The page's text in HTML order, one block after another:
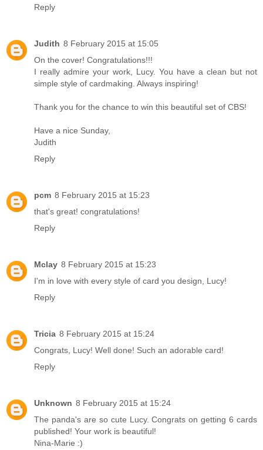
Reply
Judith 8 February 2015 at 15:05
On the cover! Congratulations!!!
I really admire your work, Lucy. You have a clean but not
simple style of cardmaking. Always inspiring!
Thank you for the chance to win this beautiful set of CBS!
Have a nice Sunday,
Judith
Reply
pcm 8 February 2015 at 15:23
that's great! congratulations!
Reply
Mclay 8 February 2015 at 15:23
I'm in love with every style of card you design, Lucy!
Reply
Tricia 8 February 2015 at 15:24
Congrats, Lucy! Well done! Such an adorable card!
Reply
Unknown 8 February 2015 at 15:24
The panda's are so cute Lucy. Congrats on getting 6 cards
published! Your work is beautiful!
Nina-Marie :)